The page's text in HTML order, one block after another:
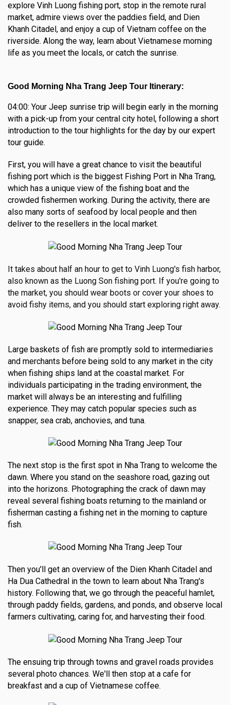
explore Vinh Luong fishing port, stop in the remote rural
market, admire views over the paddies field, and Dien
Khanh Citadel, and enjoy a cup of Vietnam coffee on the
riverside. Along the way, learn about Vietnamese morning
life as you meet the locals, or catch the sunrise.
Good Morning Nha Trang Jeep Tour Itinerary:
04:00: Your Jeep sunrise trip will begin early in the morning
with a pick-up from your central city hotel, following a short
introduction to the tour highlights for the day by our expert
tour guide.
First, you will have a great chance to visit the beautiful
fishing port which is the biggest Fishing Port in Nha Trang,
which has a unique view of the fishing boat and the
crowded fishermen working. During the activity, there are
also many sorts of seafood by local people and then
deliver to the resellers in the local market.
It takes about half an hour to get to Vinh Luong's fish harbor,
also known as the Luong Son fishing port. If you're going to
the market, you should wear boots or cover your shoes to
avoid fishy items, and you should start exploring right away.
Large baskets of fish are promptly sold to intermediaries
and merchants before being sold to any market in the city
when fishing ships land at the coastal market. For
individuals participating in the trading environment, the
market will always be an interesting and fulfilling
experience. They may catch popular species such as
snapper, sea crab, anchovies, and tuna.
The next stop is the first spot in Nha Trang to welcome the
dawn. Where you stand on the seashore road, gazing out
into the horizons. Photographing the crack of dawn may
reveal several fishing boats returning to the mainland or
fisherman casting a fishing net in the morning to capture
fish.
Then you'll get an overview of the Dien Khanh Citadel and
Ha Dua Cathedral in the town to learn about Nha Trang's
history. Following that, we go through the peaceful hamlet,
through paddy fields, gardens, and ponds, and observe local
farmers cultivating, caring for, and harvesting their food.
The ensuing trip through towns and gravel roads provides
several photo chances. We'll then stop at a cafe for
breakfast and a cup of Vietnamese coffee.